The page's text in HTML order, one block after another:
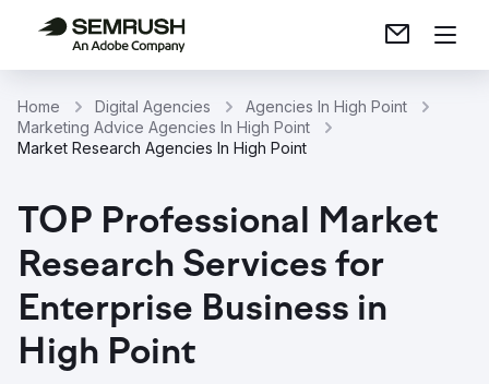
Home Digital Agencies
Agencies In High Point
Marketing Advice Agencies In High Point
Market Research Agencies In High Point
TOP Professional Market
Research Services for
Enterprise Business in
High Point